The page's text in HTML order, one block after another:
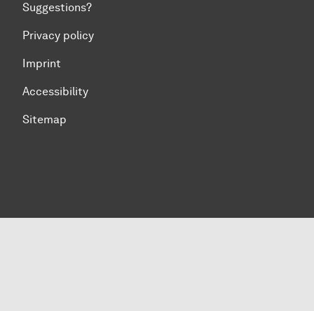
Suggestions?
Privacy policy
Imprint
Accessibility
Sitemap